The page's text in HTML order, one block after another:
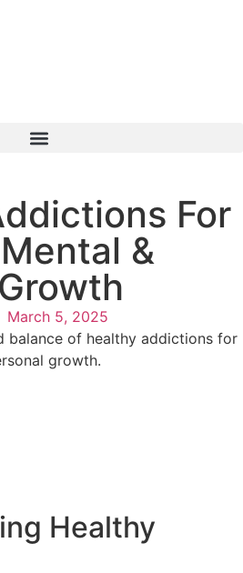
For
&
March 5, 2025
balance of healthy addictions for
growth.
Healthy